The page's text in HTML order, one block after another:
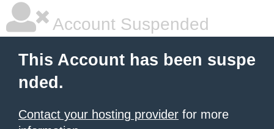
Account Suspended
This Account has been suspe
nded.
Contact your hosting provider for more